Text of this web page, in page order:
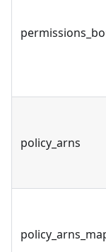
policy_arns